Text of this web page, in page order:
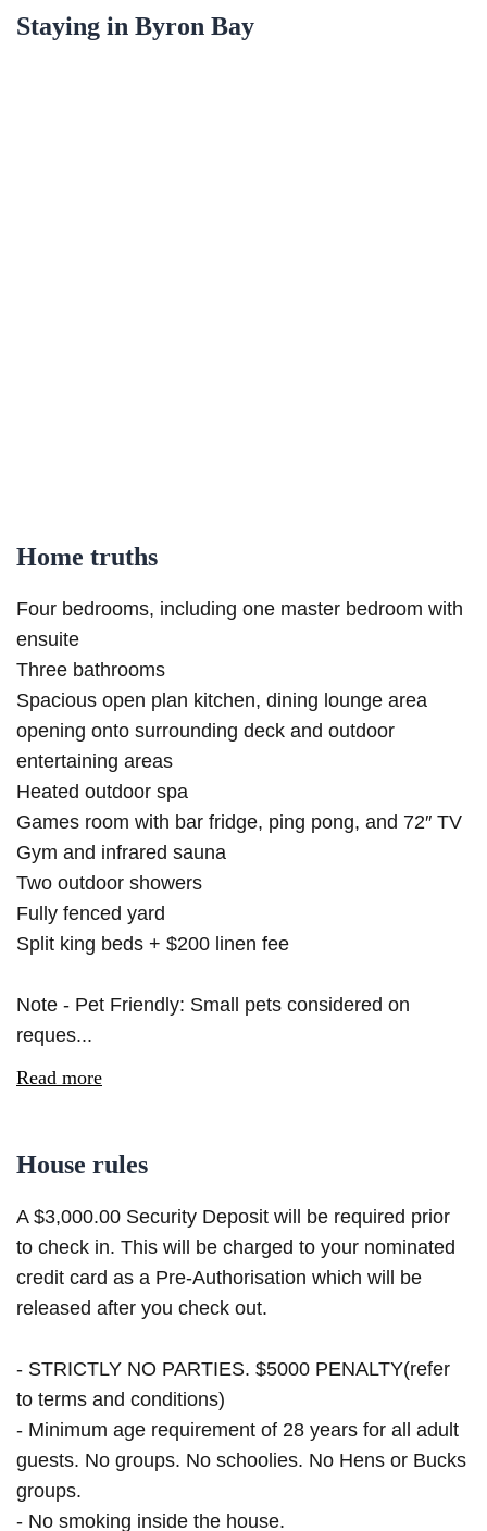
Staying in Byron Bay
Home truths
Four bedrooms, including one master bedroom with
ensuite
Three bathrooms
Spacious open plan kitchen, dining lounge area
opening onto surrounding deck and outdoor
entertaining areas
Heated outdoor spa
Games room with bar fridge, ping pong, and 72″ TV
Gym and infrared sauna
Two outdoor showers
Fully fenced yard
Split king beds + $200 linen fee
Note - Pet Friendly: Small pets considered on
reques...
Read more
House rules
A $3,000.00 Security Deposit will be required prior
to check in. This will be charged to your nominated
credit card as a Pre-Authorisation which will be
released after you check out.
- STRICTLY NO PARTIES. $5000 PENALTY(refer
to terms and conditions)
- Minimum age requirement of 28 years for all adult
guests. No groups. No schoolies. No Hens or Bucks
groups.
- No smoking inside the house.